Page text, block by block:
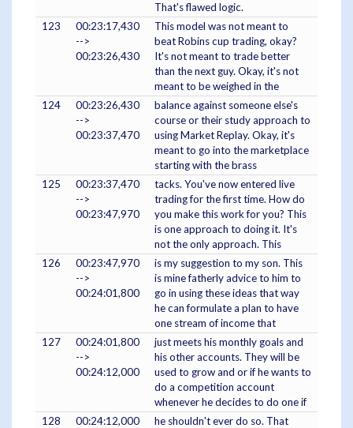
That's flawed logic.
123
00:23:17,430
-->
00:23:26,430
This model was not meant to
beat Robins cup trading, okay?
It's not meant to trade better
than the next guy. Okay, it's not
meant to be weighed in the
124
00:23:26,430
-->
00:23:37,470
balance against someone else's
course or their study approach to
using Market Replay. Okay, it's
meant to go into the marketplace
starting with the brass
125
00:23:37,470
-->
00:23:47,970
tacks. You've now entered live
trading for the first time. How do
you make this work for you? This
is one approach to doing it. It's
not the only approach. This
126
00:23:47,970
-->
00:24:01,800
is my suggestion to my son. This
is mine fatherly advice to him to
go in using these ideas that way
he can formulate a plan to have
one stream of income that
127
00:24:01,800
-->
00:24:12,000
just meets his monthly goals and
his other accounts. They will be
used to grow and or if he wants to
do a competition account
whenever he decides to do one if
128
00:24:12,000
he shouldn't ever do so. That